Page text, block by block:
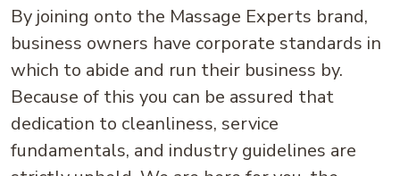
By joining onto the Massage Experts brand,
business owners have corporate standards in
which to abide and run their business by.
Because of this you can be assured that
dedication to cleanliness, service
fundamentals, and industry guidelines are